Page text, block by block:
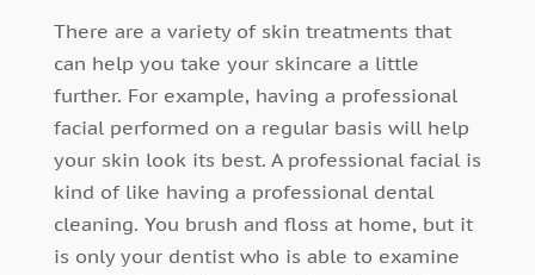
There are a variety of skin treatments that
can help you take your skincare a little
further. For example, having a professional
facial performed on a regular basis will help
your skin look its best. A professional facial is
kind of like having a professional dental
cleaning. You brush and floss at home, but it
is only your dentist who is able to examine